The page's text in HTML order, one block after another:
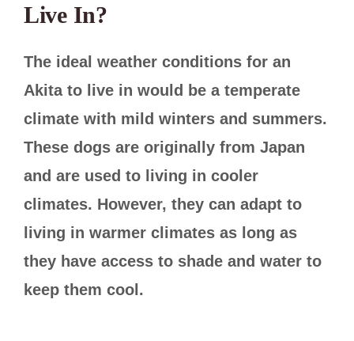
Live In?
The ideal weather conditions for an
Akita to live in would be a temperate
climate with mild winters and summers.
These dogs are originally from Japan
and are used to living in cooler
climates. However, they can adapt to
living in warmer climates as long as
they have access to shade and water to
keep them cool.